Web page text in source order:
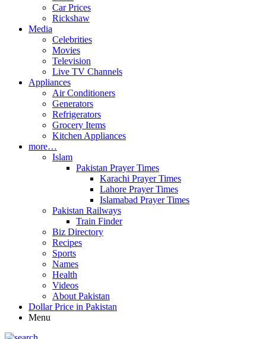
Car Prices
Rickshaw
Media
Celebrities
Movies
Television
Live TV Channels
Appliances
Air Conditioners
Generators
Refrigerators
Grocery Items
Kitchen Appliances
more…
Islam
Pakistan Prayer Times
Karachi Prayer Times
Lahore Prayer Times
Islamabad Prayer Times
Pakistan Railways
Train Finder
Biz Directory
Recipes
Sports
Names
Health
Videos
About Pakistan
Dollar Price in Pakistan
Menu